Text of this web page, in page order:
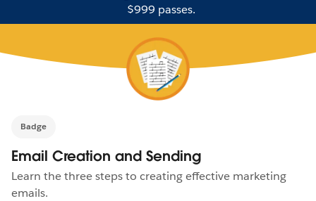
$999 passes.
Badge
Email Creation and Sending
Learn the three steps to creating effective marketing
emails.